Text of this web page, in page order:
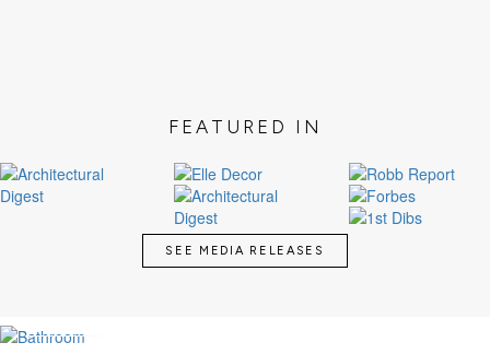
FEATURED IN
SEE MEDIA RELEASES
SEE MORE
KID'S MAGICAL ROOMS